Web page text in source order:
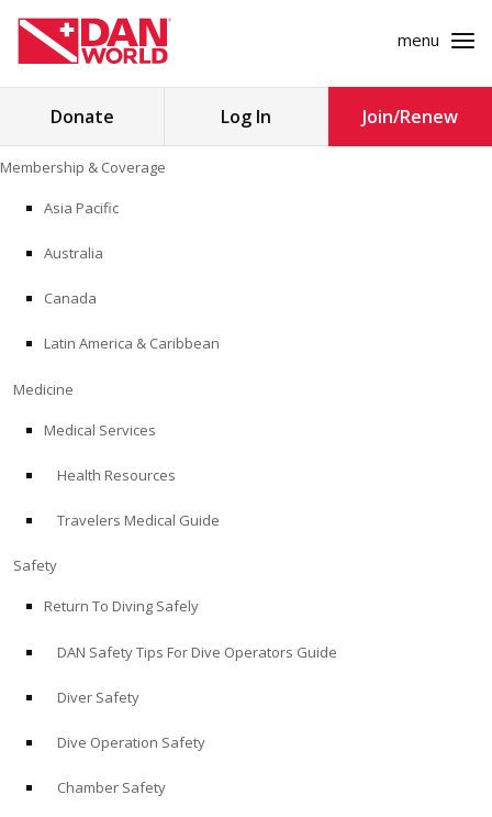
to
content
menu
Store
Alert Diver
MEMBERSHIP & COVERAGE
SAFETY
EDUCATION
PROFESSIONAL PROGRAMS
Donate Log In Join/Renew
Membership & Coverage
Asia Pacific
Australia
Canada
Latin America & Caribbean
Medicine
Medical Services
Health Resources
Travelers Medical Guide
Safety
Return To Diving Safely
DAN Safety Tips For Dive Operators Guide
Diver Safety
Dive Operation Safety
Chamber Safety